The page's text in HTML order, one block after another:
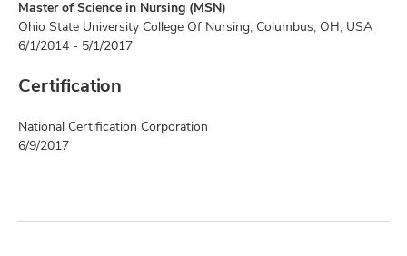
Master of Science in Nursing (MSN)
Ohio State University College Of Nursing, Columbus, OH, USA
6/1/2014 - 5/1/2017
Certification
National Certification Corporation
6/9/2017